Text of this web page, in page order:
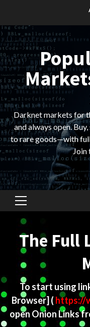
content
Darknet markets for
and always open.
to rare goods—with
Join
Primary
Menu
The Full
To start using
Browser] ( https://
open Onion Links